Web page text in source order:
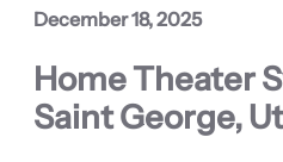
December 18, 2025
Home Theater
Saint George,